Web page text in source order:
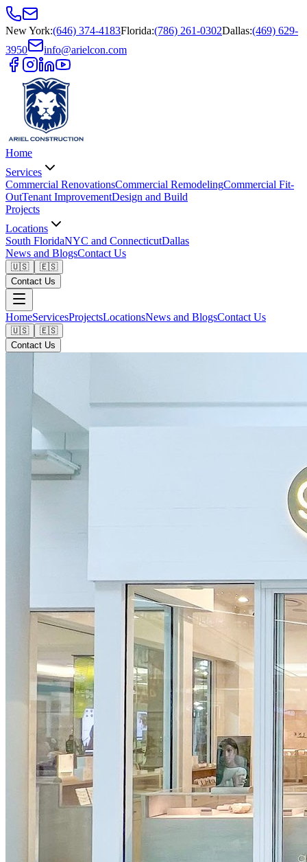
New York:(646) 374-4183Florida:(786) 261-0302Dallas:(469) 629-
3950
info@arielcon.com
Home
Services
Commercial RenovationsCommercial RemodelingCommercial Fit-
OutTenant ImprovementDesign and Build
Projects
Locations
South FloridaNYC and ConnecticutDallas
News and BlogsContact Us
🇺🇸
🇪🇸
Contact Us
HomeServicesProjectsLocationsNews and BlogsContact Us
🇺🇸
🇪🇸
Contact Us